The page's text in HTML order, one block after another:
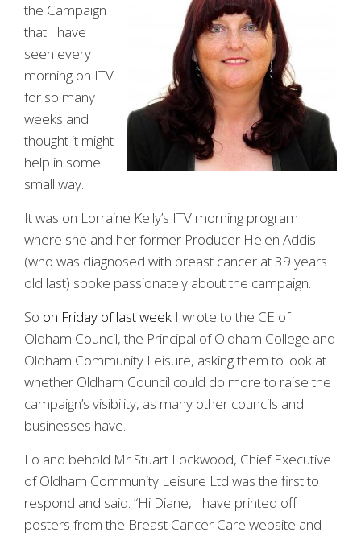
the Campaign
that I have
seen every
morning on ITV
for so many
weeks and
thought it might
help in some
small way.
It was on Lorraine Kelly’s ITV morning program
where she and her former Producer Helen Addis
(who was diagnosed with breast cancer at 39 years
old last) spoke passionately about the campaign.
So on Friday of last week I wrote to the CE of
Oldham Council, the Principal of Oldham College and
Oldham Community Leisure, asking them to look at
whether Oldham Council could do more to raise the
campaign’s visibility, as many other councils and
businesses have.
Lo and behold Mr Stuart Lockwood, Chief Executive
of Oldham Community Leisure Ltd was the first to
respond and said: “Hi Diane, I have printed off
posters from the Breast Cancer Care website and